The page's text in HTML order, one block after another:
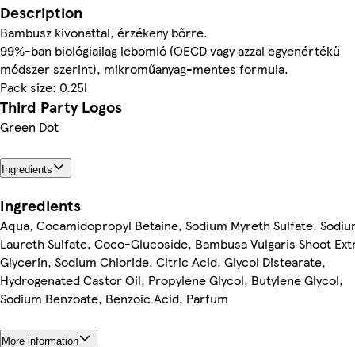
Description
Bambusz kivonattal, érzékeny bőrre.
99%-ban biológiailag lebomló (OECD vagy azzal egyenértékű
módszer szerint), mikroműanyag-mentes formula.
Pack size: 0.25l
Third Party Logos
Green Dot
Ingredients
Ingredients
Aqua, Cocamidopropyl Betaine, Sodium Myreth Sulfate,
Laureth Sulfate, Coco-Glucoside, Bambusa Vulgaris Shoot
Glycerin, Sodium Chloride, Citric Acid, Glycol Distearate,
Hydrogenated Castor Oil, Propylene Glycol, Butylene Glycol,
Sodium Benzoate, Benzoic Acid, Parfum
More information